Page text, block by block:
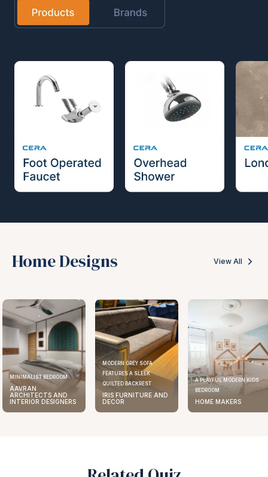
Home Designs View All
MODERN GREY SOFA
FEATURES A SLEEK
QUILTED BACKREST
IRIS FURNITURE AND
DECOR
A PLAYFUL MODERN KIDS
HOME MAKERS
ELEGANT KITCHEN DESIGN
AAVRAN
INTERIOR DESIGNERS